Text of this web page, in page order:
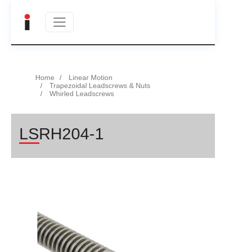
Home
Linear Motion
Trapezoidal Leadscrews & Nuts
Whirled Leadscrews
LSRH204-1